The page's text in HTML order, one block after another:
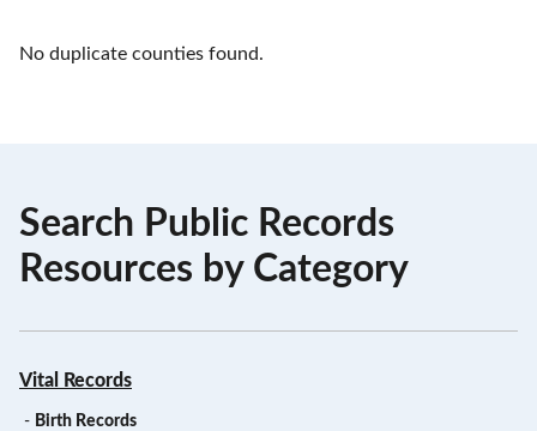
No duplicate counties found.
Search Public Records
Resources by Category
Vital Records
- Birth Records